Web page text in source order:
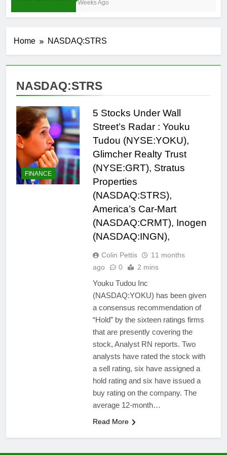
4 Weeks Ago
Home NASDAQ:STRS
NASDAQ:STRS
FINANCE
5 Stocks Under Wall
Street’s Radar : Youku
Tudou (NYSE:YOKU),
Glimcher Realty Trust
(NYSE:GRT), Stratus
Properties
(NASDAQ:STRS),
America’s Car-Mart
(NASDAQ:CRMT), Inogen
(NASDAQ:INGN),
Colin Pettis
11 months
ago
0 2 mins
Youku Tudou Inc
(NASDAQ:YOKU) has been given
a consensus recommendation of
“Hold” by the sixteen ratings firms
that are presently covering the
stock, Analyst RN reports. Two
analysts have rated the stock with
a sell rating, six have assigned a
hold rating and six have issued a
buy rating on the company. The
average 12-month…
Read More